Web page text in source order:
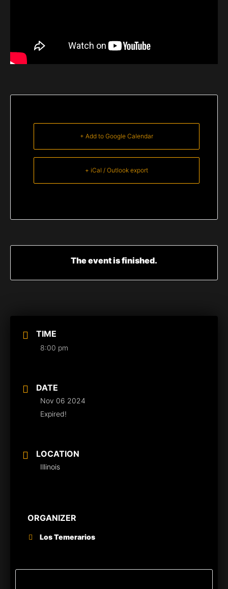
TIME
8:00 pm
DATE
Nov 06 2024
Expired!
LOCATION
Illinois
ORGANIZER
Los Temerarios
+ Add to Google Calendar
+ iCal / Outlook export
The event is finished.